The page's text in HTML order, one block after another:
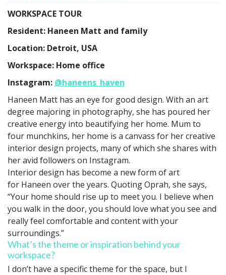
WORKSPACE TOUR
Resident: Haneen Matt and family
Location: Detroit, USA
Workspace: Home office
Instagram: @haneens_haven
Haneen Matt has an eye for good design. With an art
degree majoring in photography, she has poured her
creative energy into beautifying her home. Mum to
four munchkins, her home is a canvass for her creative
interior design projects, many of which she shares with
her avid followers on Instagram.
Interior design has become a new form of art
for Haneen over the years. Quoting Oprah, she says,
“Your home should rise up to meet you. I believe when
you walk in the door, you should love what you see and
really feel comfortable and content with your
surroundings.”
What’s the theme or inspiration behind your
workspace?
I don’t have a specific theme for the space, but I